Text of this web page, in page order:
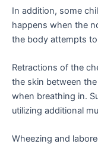
In addition, some
happens when the
the body attempts
Retractions of the
the skin between
when breathing in.
utilizing additional
Wheezing and